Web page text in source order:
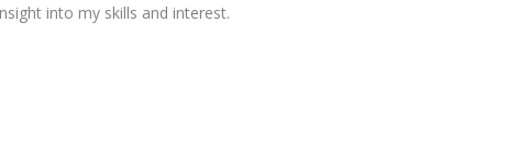
into my skills and interest.